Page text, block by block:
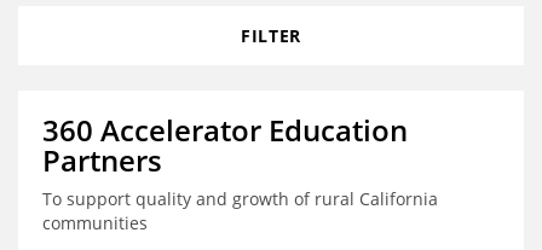
FILTER
360 Accelerator Education
Partners
To support quality and growth of rural California
communities